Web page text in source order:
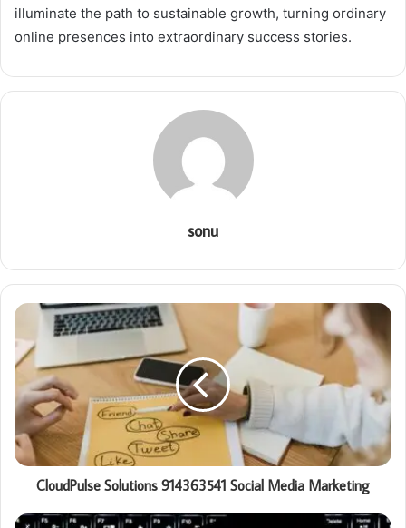
illuminate the path to sustainable growth, turning ordinary
online presences into extraordinary success stories.
sonu
CloudPulse Solutions 914363541 Social Media Marketing